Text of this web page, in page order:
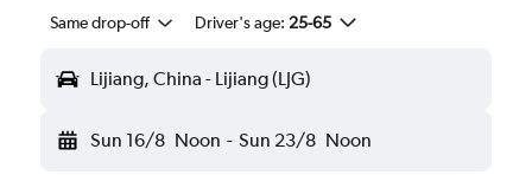
Same drop-off Driver's age: 25-65
Lijiang, China - Lijiang (LJG)
Sun 16/8 Noon - Sun 23/8 Noon